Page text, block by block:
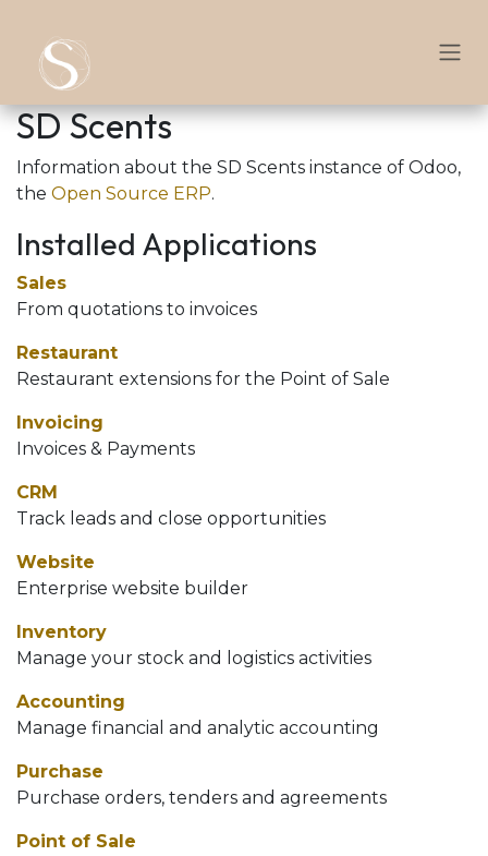
SD Scents
Information about the SD Scents instance of Odoo,
the Open Source ERP.
Installed Applications
Sales
From quotations to invoices
Restaurant
Restaurant extensions for the Point of Sale
Invoicing
Invoices & Payments
CRM
Track leads and close opportunities
Website
Enterprise website builder
Inventory
Manage your stock and logistics activities
Accounting
Manage financial and analytic accounting
Purchase
Purchase orders, tenders and agreements
Point of Sale